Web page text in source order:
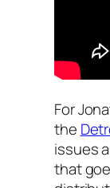
For
the
issues
that